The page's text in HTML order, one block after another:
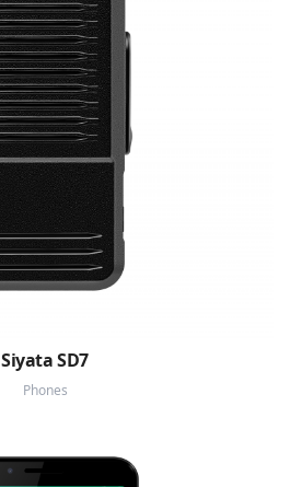
Siyata SD7
Phones